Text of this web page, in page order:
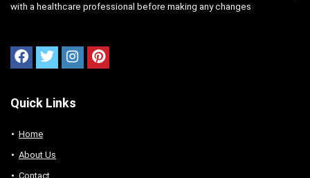
with a healthcare professional before making any changes
Quick Links
Home
About Us
Contact